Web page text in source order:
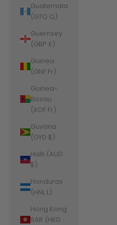
Guatemala
(GTQ Q)
Guernsey
(GBP £)
Guinea
(GNF Fr)
Guinea-
Bissau
(XOF Fr)
Guyana
(GYD $)
Haiti (AUD
$)
Honduras
(HNL L)
Hong Kong
SAR (HKD